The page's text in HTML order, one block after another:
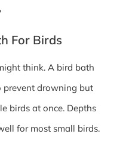
For Birds
think. A bird bath
prevent drowning but
birds at once. Depths
for most small birds.